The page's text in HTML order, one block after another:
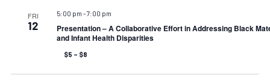
FRI
12
5:00 pm -7:00 pm
Presentation – A Collaborative Effort in Addressing Black
and Infant Health Disparities
$5 – $8